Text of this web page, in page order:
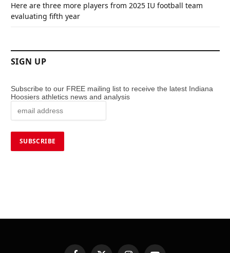
Here are three more players from 2025 IU football team
evaluating fifth year
SIGN UP
Subscribe to our FREE mailing list to receive the latest Indiana
Hoosiers athletics news and analysis